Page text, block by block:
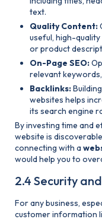
text.
Quality Content:
useful, high-
or product
On-Page SEO:
relevant
Backlinks:
websites helps
its search engine
By investing time and
website is
connecting with a
would help you to
2.4 Security
For any business,
customer information